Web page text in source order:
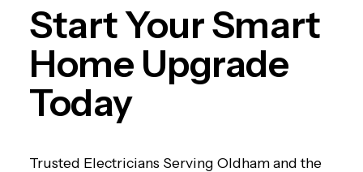
Start Your Smart
Home Upgrade
Today
Trusted Electricians Serving Oldham and the